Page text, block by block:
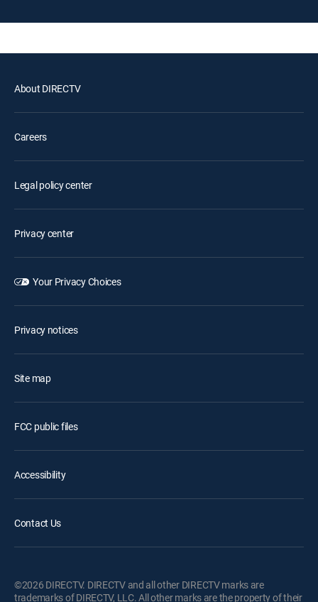
About DIRECTV
Careers
Legal policy center
Privacy center
Your Privacy Choices
Privacy notices
Site map
FCC public files
Accessibility
Contact Us
©2026 DIRECTV. DIRECTV and all other DIRECTV marks are
trademarks of DIRECTV, LLC. All other marks are the property of their